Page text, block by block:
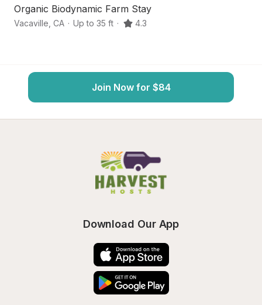
Organic Biodynamic Farm Stay
Vacaville CA · Up to 35 ft · 4.3
Join Now for $84
Download Our App